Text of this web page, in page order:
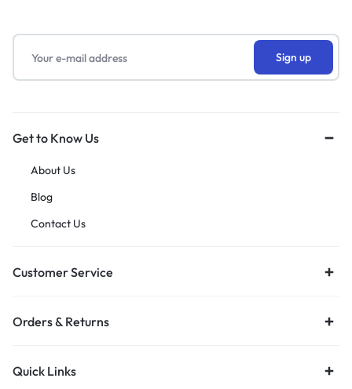
Get to Know Us
About Us
Blog
Contact Us
Customer Service
Orders & Returns
Quick Links